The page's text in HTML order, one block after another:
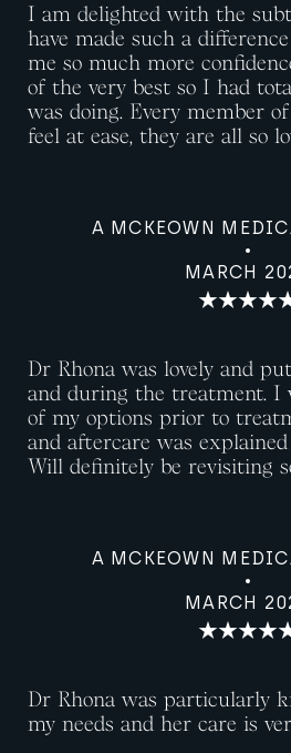
I am delighted with the
have made such a
me so much more
of the very best so I had
was doing. Every member
feel at ease, they are all so
A MCKEOWN
MARCH
Dr Rhona was lovely and
and during the treatment. I
of my options prior to
and aftercare was
Will definitely be revisiting
A MCKEOWN
MARCH
Dr Rhona was particularly
my needs and her care is